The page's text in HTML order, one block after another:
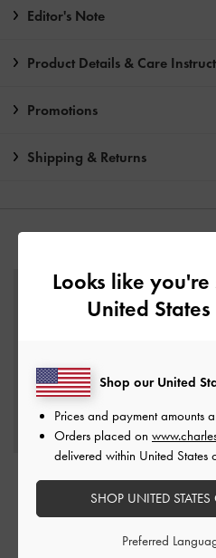
Editor's Note
Product Details & Care
Promotions
Shipping & Returns
Black
Belted
Looks like
United
Shop our United
Prices and payment amounts
Orders placed on
delivered within United States
SHOP UNITED
Preferred